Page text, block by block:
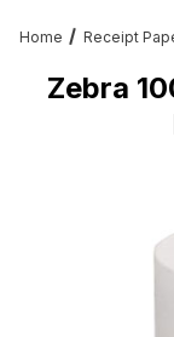
Home Receipt
Zebra